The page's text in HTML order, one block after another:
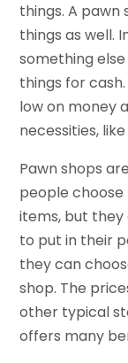
things. A
things as well.
something
things for
low on money
necessities,
Pawn shops
people choose
items, but
to put in their
they can
shop. The
other typical
offers many